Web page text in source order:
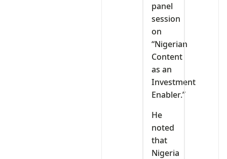
panel
session
on
“Nigerian
Content
as an
Investment
Enabler.”
He
noted
that
Nigeria